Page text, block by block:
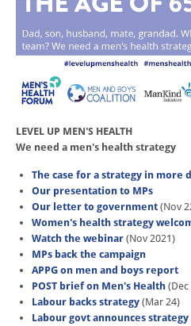
LEVEL UP MEN'S HEALTH
We need a men's health strategy
The case for a strategy in more
Our presentation to MPs
Our letter to government (Nov
Women's health strategy
Watch the webinar(Nov 2021)
MPs back the campaign
APPG on men and boys report
POST brief on Men's Health(Dec
Labour backs strategy(Mar 24)
Labour govt announces strategy